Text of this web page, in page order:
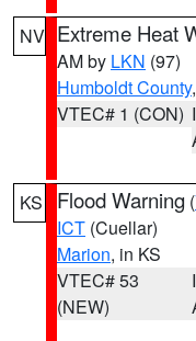
NV Extreme Heat
AM by LKN (97)
Humboldt County
VTEC# 1 (CON)
KS Flood Warning (
ICT (Cuellar)
Marion, in KS
VTEC# 53
(NEW)